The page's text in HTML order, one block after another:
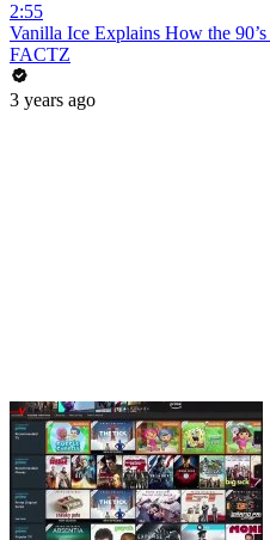
2:55
Vanilla Ice Explains How the
FACTZ
3 years ago